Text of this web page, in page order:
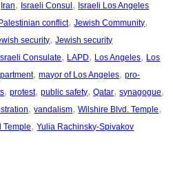
Iran, Israeli Consul , Israeli Los Angeles
conflict, Jewish Community
security, Jewish security
Consulate, LAPD, Los Angeles, Los
, mayor of Los Angeles, pro-
, protest, public safety, Qatar, synagogue
, vandalism, Wilshire Blvd. Temple
Temple, Yulia Rachinsky-Spivakov